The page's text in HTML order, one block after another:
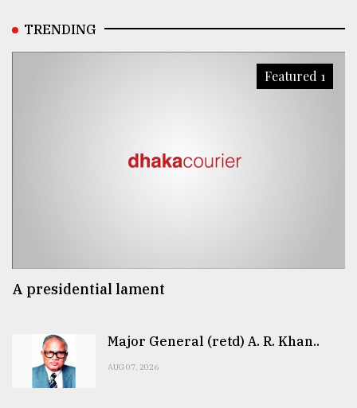
TRENDING
Featured 1
A presidential lament
Major General (retd) A. R. Khan..
AUG 07, 2026